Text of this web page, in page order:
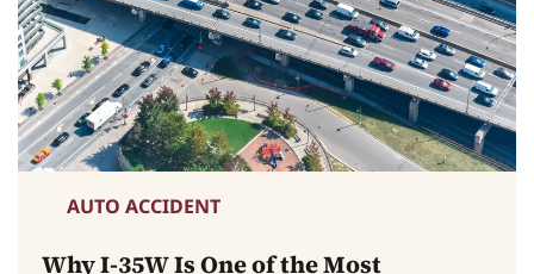
AUTO ACCIDENT
Why I-35W Is One of the Most